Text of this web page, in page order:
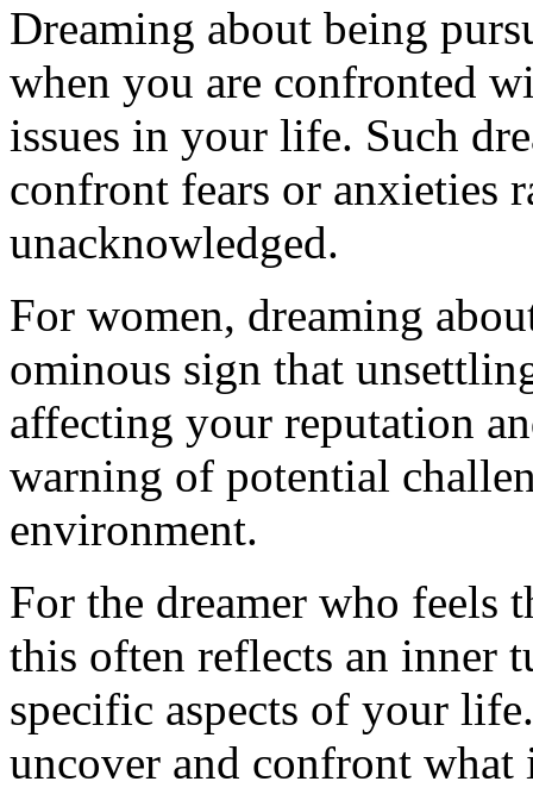
Dreaming about being
when you are confronted
issues in your life. Such
confront fears or anxieties
unacknowledged.
For women, dreaming
ominous sign that
affecting your reputation
warning of potential
environment.
For the dreamer who feels
this often reflects an inner
specific aspects of your
uncover and confront what